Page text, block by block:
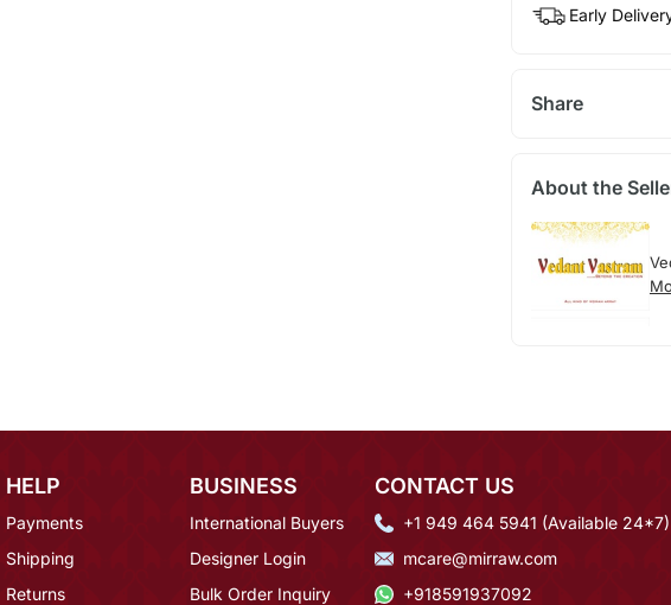
Early
Share
About the
HELP
Payments
Shipping
Returns
BUSINESS
International Buyers
Designer Login
Bulk Order Inquiry
CONTACT US
+1 949 464 5941 (Available 24*7)
mcare@mirraw.com
+918591937092